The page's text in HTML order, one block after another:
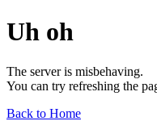
Uh oh
The server is misbehaving.
You can try refreshing the
Back to Home